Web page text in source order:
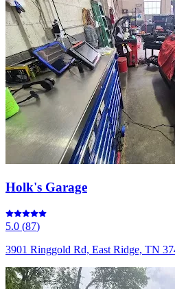
Holk's Garage
5.0 (87)
3901 Ringgold Rd, East Ridge, TN